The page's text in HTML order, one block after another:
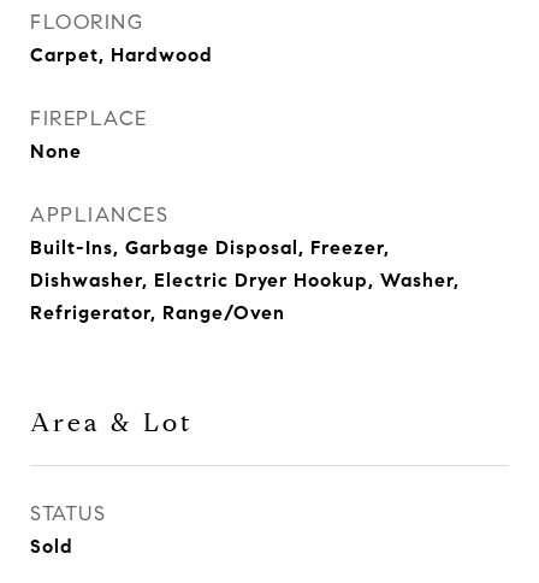
FLOORING
Carpet, Hardwood
FIREPLACE
None
APPLIANCES
Built-Ins, Garbage Disposal, Freezer,
Dishwasher, Electric Dryer Hookup, Washer,
Refrigerator, Range/Oven
Area & Lot
STATUS
Sold